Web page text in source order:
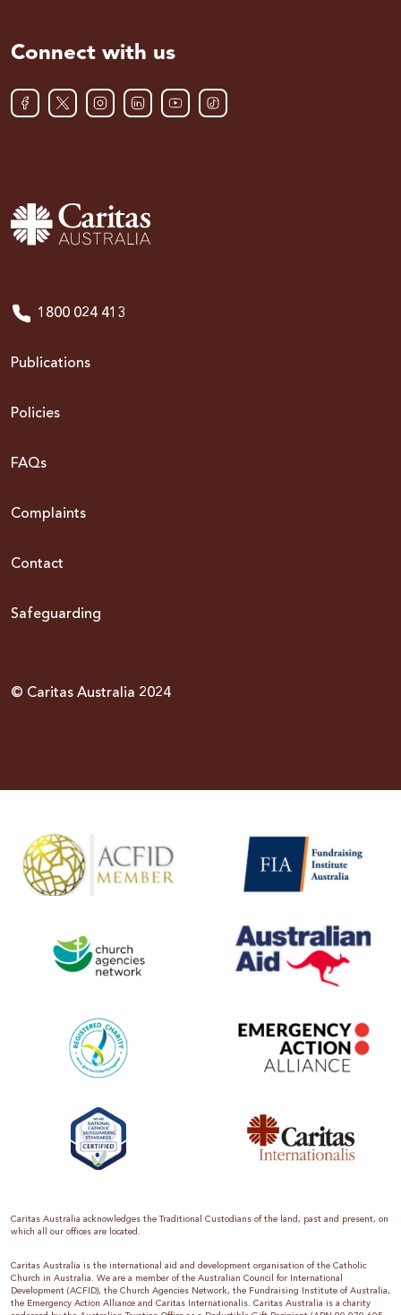
Connect with us
1800 024 413
Publications
Policies
FAQs
Complaints
Contact
Safeguarding
© Caritas Australia 2024
Caritas Australia acknowledges the Traditional Custodians of the land, past and present, on
which all our offices are located.
Caritas Australia is the international aid and development organisation of the Catholic
Church in Australia. We are a member of the Australian Council for International
Development (ACFID), the Church Agencies Network, the Fundraising Institute of Australia,
the Emergency Action Alliance and Caritas Internationalis. Caritas Australia is a charity